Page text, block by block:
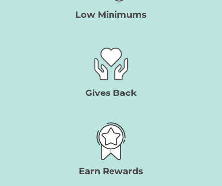
Low Minimums
Gives Back
Earn Rewards